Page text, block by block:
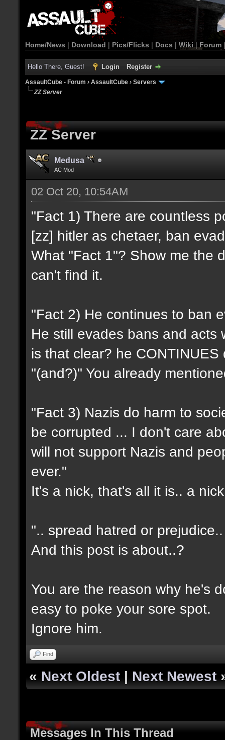
Home/News | Download | Pics/Flicks | Docs | Wiki | Forum
Hello There, Guest! Login Register
AssaultCube - Forum › AssaultCube › Servers
ZZ Server
ZZ Server
Medusa
AC Mod
02 Oct 20, 10:54AM
"Fact 1) There are countless
[zz] hitler as chetaer, ban
What "Fact 1"? Show me the
can't find it.
"Fact 2) He continues to ban
He still evades bans and
is that clear? he CONTINUES
"(and?)" You already
"Fact 3) Nazis do harm to
be corrupted ... I don't care
will not support Nazis and
ever."
It's a nick, that's all it is.. a
".. spread hatred or
And this post is about..?
You are the reason why he's
easy to poke your sore spot.
Ignore him.
Find
« Next Oldest | Next Newest
Messages In This Thread